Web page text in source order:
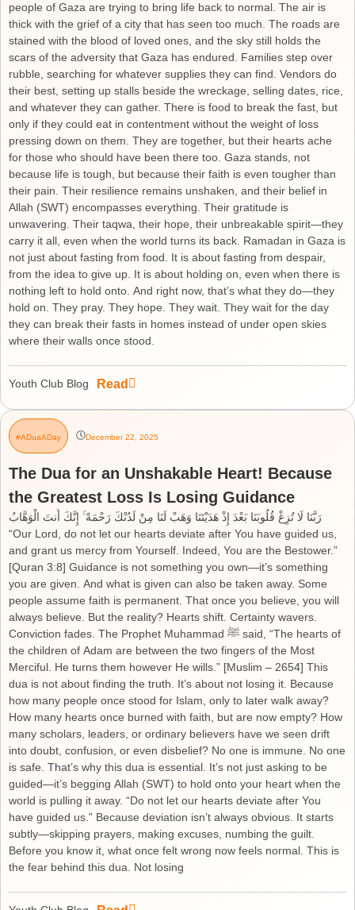
people of Gaza are trying to bring life back to normal. The air is
thick with the grief of a city that has seen too much. The roads are
stained with the blood of loved ones, and the sky still holds the
scars of the adversity that Gaza has endured. Families step over
rubble, searching for whatever supplies they can find. Vendors do
their best, setting up stalls beside the wreckage, selling dates, rice,
and whatever they can gather. There is food to break the fast, but
only if they could eat in contentment without the weight of loss
pressing down on them. They are together, but their hearts ache
for those who should have been there too. Gaza stands, not
because life is tough, but because their faith is even tougher than
their pain. Their resilience remains unshaken, and their belief in
Allah (SWT) encompasses everything. Their gratitude is
unwavering. Their taqwa, their hope, their unbreakable spirit—they
carry it all, even when the world turns its back. Ramadan in Gaza is
not just about fasting from food. It is about fasting from despair,
from the idea to give up. It is about holding on, even when there is
nothing left to hold onto. And right now, that’s what they do—they
hold on. They pray. They hope. They wait. They wait for the day
they can break their fasts in homes instead of under open skies
where their walls once stood.
Youth Club Blog Read
#ADuaADay December 22, 2025
The Dua for an Unshakable Heart! Because
the Greatest Loss Is Losing Guidance
رَبَّنَا لَا تُزِغْ قُلُوبَنَا بَعْدَ إِذْ هَدَيْتَنَا وَهَبْ لَنَا مِنْ لَدُنْكَ رَحْمَةً ۚ إِنَّكَ أَنتَ الْوَهَّابُ
“Our Lord, do not let our hearts deviate after You have guided us,
and grant us mercy from Yourself. Indeed, You are the Bestower.”
[Quran 3:8] Guidance is not something you own—it’s something
you are given. And what is given can also be taken away. Some
people assume faith is permanent. That once you believe, you will
always believe. But the reality? Hearts shift. Certainty wavers.
Conviction fades. The Prophet Muhammad ﷺ said, “The hearts of
the children of Adam are between the two fingers of the Most
Merciful. He turns them however He wills.” [Muslim – 2654] This
dua is not about finding the truth. It’s about not losing it. Because
how many people once stood for Islam, only to later walk away?
How many hearts once burned with faith, but are now empty? How
many scholars, leaders, or ordinary believers have we seen drift
into doubt, confusion, or even disbelief? No one is immune. No one
is safe. That’s why this dua is essential. It’s not just asking to be
guided—it’s begging Allah (SWT) to hold onto your heart when the
world is pulling it away. “Do not let our hearts deviate after You
have guided us.” Because deviation isn’t always obvious. It starts
subtly—skipping prayers, making excuses, numbing the guilt.
Before you know it, what once felt wrong now feels normal. This is
the fear behind this dua. Not losing